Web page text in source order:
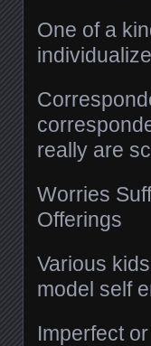
One of a
really are
Worries
Offerings
Various
model self
Imperfect